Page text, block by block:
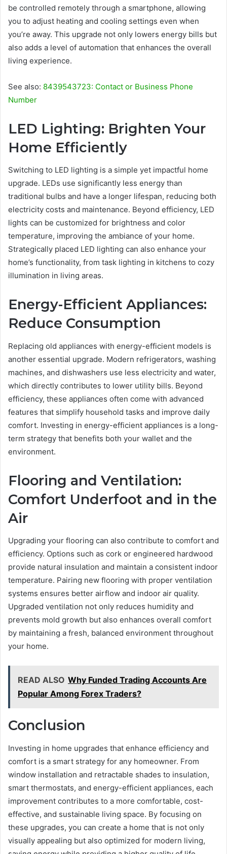
be controlled remotely through a smartphone, allowing
you to adjust heating and cooling settings even when
you’re away. This upgrade not only lowers energy bills but
also adds a level of automation that enhances the overall
living experience.
See also: 8439543723: Contact or Business Phone
Number
LED Lighting: Brighten Your
Home Efficiently
Switching to LED lighting is a simple yet impactful home
upgrade. LEDs use significantly less energy than
traditional bulbs and have a longer lifespan, reducing both
electricity costs and maintenance. Beyond efficiency, LED
lights can be customized for brightness and color
temperature, improving the ambiance of your home.
Strategically placed LED lighting can also enhance your
home’s functionality, from task lighting in kitchens to cozy
illumination in living areas.
Energy-Efficient Appliances:
Reduce Consumption
Replacing old appliances with energy-efficient models is
another essential upgrade. Modern refrigerators, washing
machines, and dishwashers use less electricity and water,
which directly contributes to lower utility bills. Beyond
efficiency, these appliances often come with advanced
features that simplify household tasks and improve daily
comfort. Investing in energy-efficient appliances is a long-
term strategy that benefits both your wallet and the
environment.
Flooring and Ventilation:
Comfort Underfoot and in the
Air
Upgrading your flooring can also contribute to comfort and
efficiency. Options such as cork or engineered hardwood
provide natural insulation and maintain a consistent indoor
temperature. Pairing new flooring with proper ventilation
systems ensures better airflow and indoor air quality.
Upgraded ventilation not only reduces humidity and
prevents mold growth but also enhances overall comfort
by maintaining a fresh, balanced environment throughout
your home.
READ ALSO Why Funded Trading Accounts Are
Popular Among Forex Traders?
Conclusion
Investing in home upgrades that enhance efficiency and
comfort is a smart strategy for any homeowner. From
window installation and retractable shades to insulation,
smart thermostats, and energy-efficient appliances, each
improvement contributes to a more comfortable, cost-
effective, and sustainable living space. By focusing on
these upgrades, you can create a home that is not only
visually appealing but also optimized for modern living,